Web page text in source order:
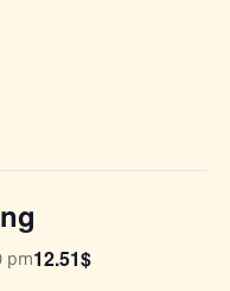
pm12.51$